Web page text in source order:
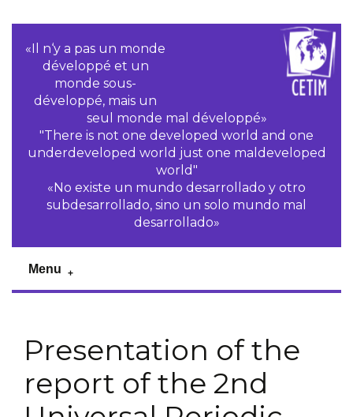
«Il n‘y a pas un monde
développé et un
monde sous-
développé, mais un
seul monde mal développé»
"There is not one developed world and one
underdeveloped world just one maldeveloped
world"
«No existe un mundo desarrollado y otro
subdesarrollado, sino un solo mundo mal
desarrollado»
Menu
Presentation of the
report of the 2nd